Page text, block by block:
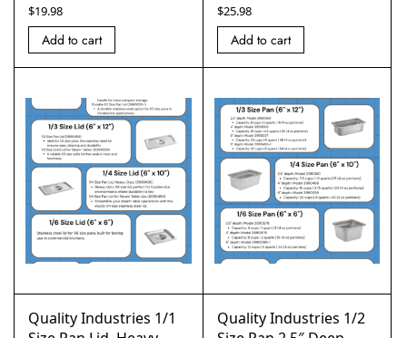
$19.98
Add to cart
$25.98
Add to cart
Quality Industries 1/1
Quality Industries 1/2